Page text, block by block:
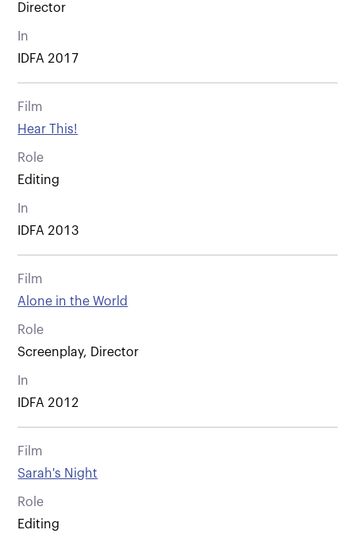
Director
In
IDFA 2017
Film
Hear This!
Role
Editing
In
IDFA 2013
Film
Alone in the World
Role
Screenplay, Director
In
IDFA 2012
Film
Sarah's Night
Role
Editing